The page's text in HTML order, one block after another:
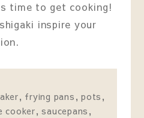
time to get cooking!
inspire your
frying pans, pots,
cooker, saucepans,